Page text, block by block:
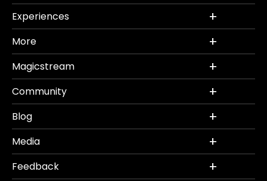
Experiences
More
Magicstream
Community
Blog
Media
Feedback